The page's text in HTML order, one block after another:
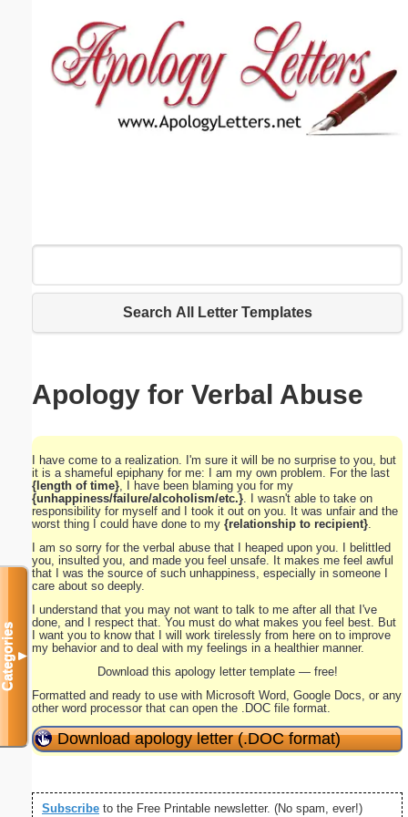
Search All Letter Templates
Apology for Verbal Abuse
I have come to a realization. I'm sure it will be no surprise to you, but
it is a shameful epiphany for me: I am my own problem. For the last
{length of time} , I have been blaming you for my
{unhappiness/failure/alcoholism/etc.} . I wasn't able to take on
responsibility for myself and I took it out on you. It was unfair and the
worst thing I could have done to my {relationship to recipient}
I am so sorry for the verbal abuse that I heaped upon you. I belittled
you, insulted you, and made you feel unsafe. It makes me feel awful
that I was the source of such unhappiness, especially in someone I
care about so deeply.
I understand that you may not want to talk to me after all that I've
done, and I respect that. You must do what makes you feel best. But
I want you to know that I will work tirelessly from here on to improve
my behavior and to deal with my feelings in a healthier manner.
Download this apology letter template — free!
Formatted and ready to use with Microsoft Word, Google Docs, or any
other word processor that can open the .DOC file format.
Download apology letter (.DOC format)
Subscribe to the Free Printable newsletter. (No spam, ever!)
Categories▼
Email address:(optional)
Submit Suggestion Close